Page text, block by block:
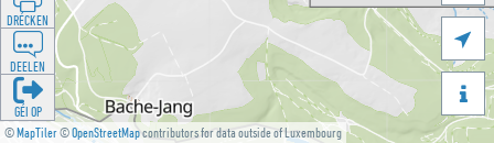
©MapTiler©OpenStreetMapcontributors for data outside of Luxembourg


DRÉCKEN
DEELEN
GÉI OP